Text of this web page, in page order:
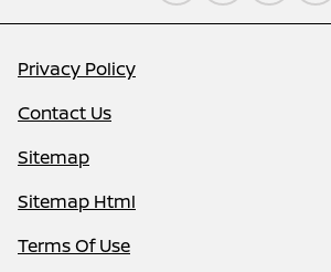
Privacy Policy
Contact Us
Sitemap
Sitemap Html
Terms Of Use